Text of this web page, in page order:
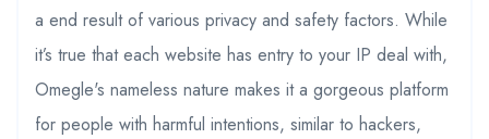
a end result of various privacy and safety factors. While
it’s true that each website has entry to your IP deal with,
Omegle's nameless nature makes it a gorgeous platform
for people with harmful intentions, similar to hackers,